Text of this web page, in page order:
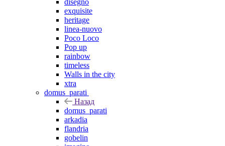
disegno
exquisite
heritage
linea-nuovo
Poco Loco
Pop up
rainbow
timeless
Walls in the city
xtra
domus_parati
Назад
domus_parati
arkadia
flandria
gobelin